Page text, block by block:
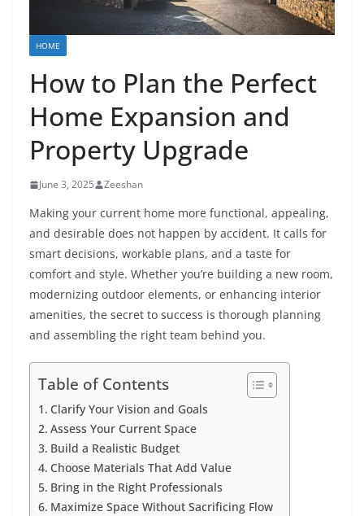
HOME
How to Plan the Perfect
Home Expansion and
Property Upgrade
June 3, 2025 Zeeshan
Making your current home more functional, appealing,
and desirable does not happen by accident. It calls for
smart decisions, workable plans, and a taste for
comfort and style. Whether you’re building a new room,
modernizing outdoor elements, or enhancing interior
amenities, the secret to success is thorough planning
and assembling the right team behind you.
Table of Contents
Clarify Your Vision and Goals
Assess Your Current Space
Build a Realistic Budget
Choose Materials That Add Value
Bring in the Right Professionals
Maximize Space Without Sacrificing Flow